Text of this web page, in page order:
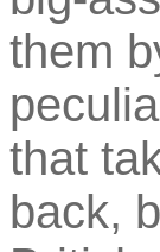
them
that
back,